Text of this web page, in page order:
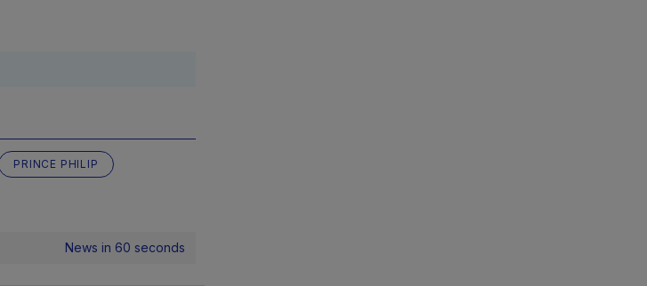
PRINCE PHILIP
News in 60 seconds